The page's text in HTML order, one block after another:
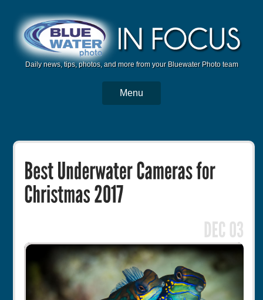
Daily news, tips, photos, and more from your Bluewater Photo team
Menu
Trips
Reviews
Photo Competition
Rentals